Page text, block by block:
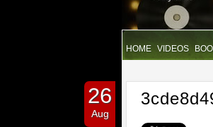
HOME VIDEOS
26
Aug